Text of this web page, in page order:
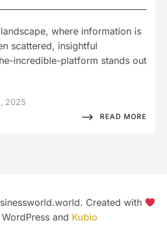
where information is
scattered, insightful
incredible-platform stands out
2025
READ MORE
Created with
and Kubio